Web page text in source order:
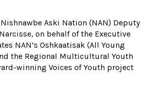
Nishnawbe Aski Nation (NAN) Deputy
on behalf of the Executive
NAN’s Oshkaatisak (All Young
the Regional Multicultural Youth
winning Voices of Youth project